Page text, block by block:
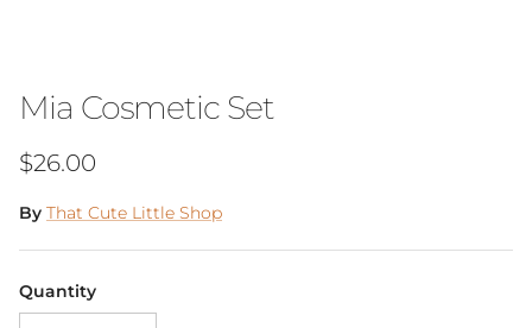
Mia Cosmetic Set
Regular price
$26.00
By That Cute Little Shop
Quantity